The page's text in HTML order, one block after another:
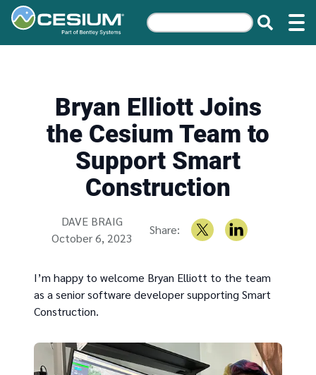
Bryan Elliott Joins
the Cesium Team to
Support Smart
Construction
Written by
DAVE BRAIG
October 6, 2023
Share:
I’m happy to welcome Bryan Elliott to the team
as a senior software developer supporting Smart
Construction.